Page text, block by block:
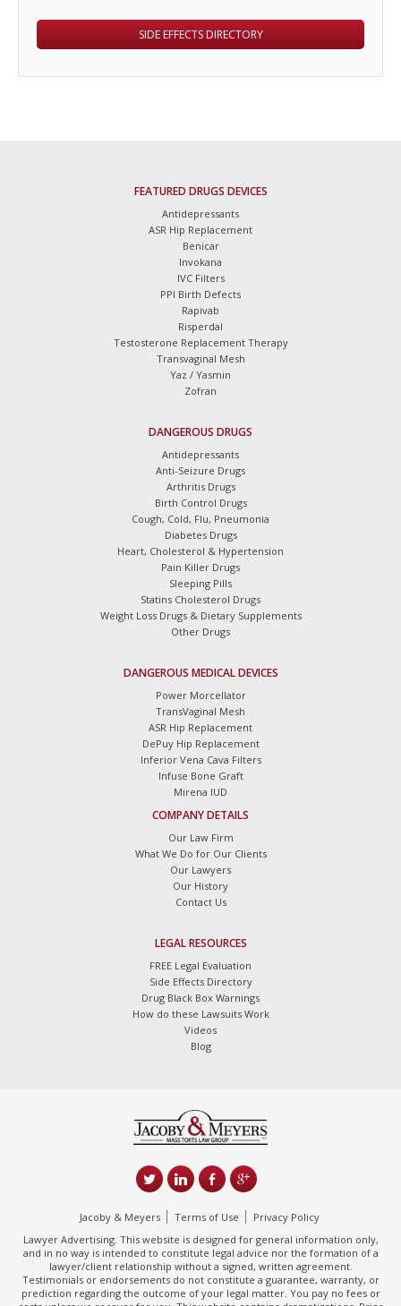
SIDE EFFECTS DIRECTORY
FEATURED DRUGS DEVICES
Antidepressants
ASR Hip Replacement
Benicar
Invokana
IVC Filters
PPI Birth Defects
Rapivab
Risperdal
Testosterone Replacement Therapy
Transvaginal Mesh
Yaz / Yasmin
Zofran
DANGEROUS DRUGS
Antidepressants
Anti-Seizure Drugs
Arthritis Drugs
Birth Control Drugs
Cough, Cold, Flu, Pneumonia
Diabetes Drugs
Heart, Cholesterol & Hypertension
Pain Killer Drugs
Sleeping Pills
Statins Cholesterol Drugs
Weight Loss Drugs & Dietary Supplements
Other Drugs
DANGEROUS MEDICAL DEVICES
Power Morcellator
TransVaginal Mesh
ASR Hip Replacement
DePuy Hip Replacement
Inferior Vena Cava Filters
Infuse Bone Graft
Mirena IUD
COMPANY DETAILS
Our Law Firm
What We Do for Our Clients
Our Lawyers
Our History
Contact Us
LEGAL RESOURCES
FREE Legal Evaluation
Side Effects Directory
Drug Black Box Warnings
How do these Lawsuits Work
Videos
Blog
Jacoby & Meyers Terms of Use
Privacy Policy
Lawyer Advertising. This website is designed for general information only,
and in no way is intended to constitute legal advice nor the formation of a
lawyer/client relationship without a signed, written agreement.
Testimonials or endorsements do not constitute a guarantee, warranty, or
prediction regarding the outcome of your legal matter. You pay no fees or